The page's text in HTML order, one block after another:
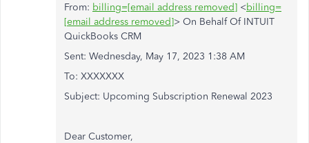
From: billing=[email address removed] <billing=
[email address removed]> On Behalf Of INTUIT
QuickBooks CRM
Sent: Wednesday, May 17, 2023 1:38 AM
To: XXXXXXX
Subject: Upcoming Subscription Renewal 2023
Dear Customer,